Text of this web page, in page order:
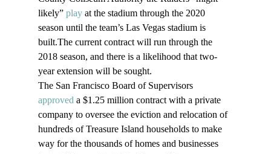
likely” play at the stadium through the 2020
season until the team’s Las Vegas stadium is
built.The current contract will run through the
2018 season, and there is a likelihood that two-
year extension will be sought.
The San Francisco Board of Supervisors
approved a $1.25 million contract with a private
company to oversee the eviction and relocation of
hundreds of Treasure Island households to make
way for the thousands of homes and businesses